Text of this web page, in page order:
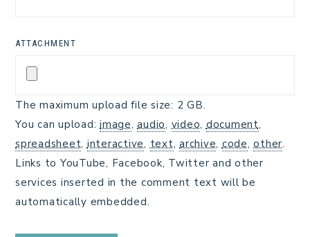
ATTACHMENT
The maximum upload file size: 2 GB.
You can upload: image,audio, video, document,
spreadsheet, interactive, text, archive, code,other.
Links to YouTube, Facebook, Twitter and other
services inserted in the comment text will be
automatically embedded.